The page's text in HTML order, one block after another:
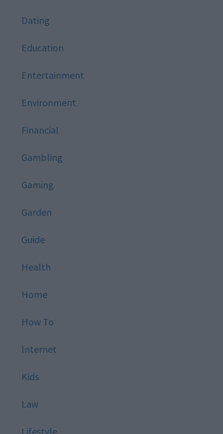
Dating
Education
Entertainment
Environment
Financial
Gambling
Gaming
Garden
Guide
Health
Home
How To
Internet
Kids
Law
Lifestyle